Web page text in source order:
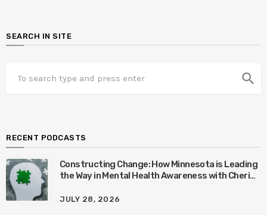
SEARCH IN SITE
search
RECENT PODCASTS
Constructing Change: How Minnesota is Leading
the Way in Mental Health Awareness with Cheri
JULY 28, 2026